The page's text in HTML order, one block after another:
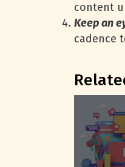
content
Keep an
cadence